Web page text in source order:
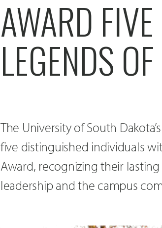
AWARD
LEGENDS
The University of South
five distinguished individuals
Award, recognizing their
leadership and the campus